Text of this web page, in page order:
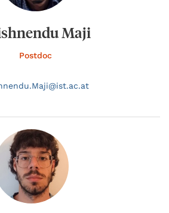
Maji
Postdoc
Maji@ist.ac.at